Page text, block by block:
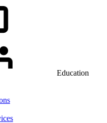
Education